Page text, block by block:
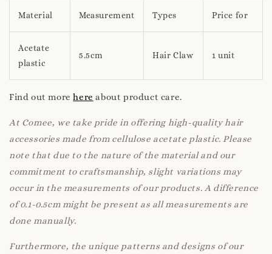
Material Measurement Types Price for
Acetate
plastic
5.5cm Hair Claw 1 unit
Find out morehere about product care.
At Comee, we take pride in offering high-quality hair
accessories made from cellulose acetate plastic. Please
note that due to the nature of the material and our
commitment to craftsmanship, slight variations may
occur in the measurements of our products. A difference
of 0.1-0.5cm might be present as all measurements are
done manually.
Furthermore, the unique patterns and designs of our